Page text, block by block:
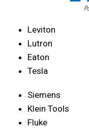
Leviton
Lutron
Eaton
Tesla
Siemens
Klein Tools
Fluke